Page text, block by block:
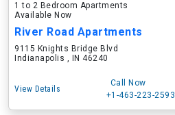
1 to 2 Bedroom Apartments
Available Now
River Road Apartments
9115 Knights Bridge Blvd
Indianapolis , IN 46240
View Details
Call Now
+1-463-223-2593